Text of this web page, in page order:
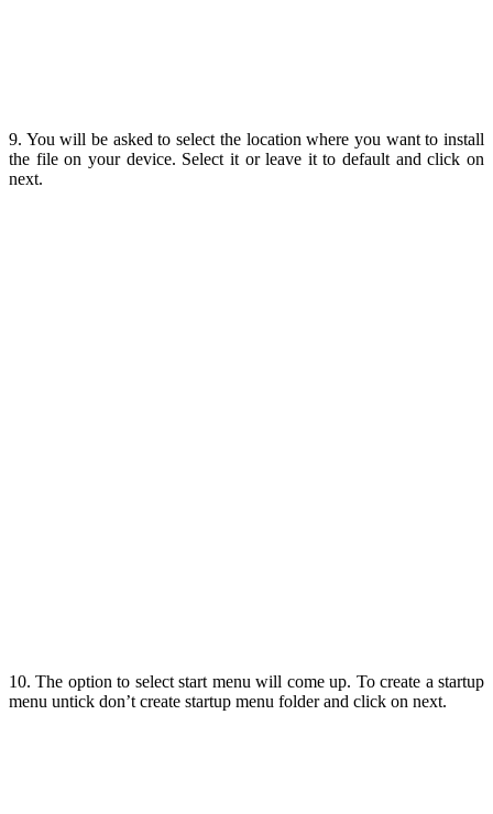
9. You will be asked to select the location where you want to install
the file on your device. Select it or leave it to default and click on
next.
10. The option to select start menu will come up. To create a startup
menu untick don’t create startup menu folder and click on next.